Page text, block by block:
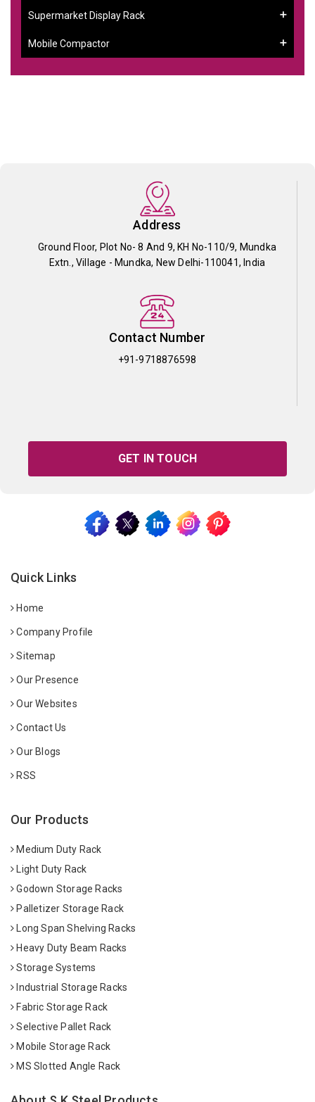
Supermarket Display Rack
Mobile Compactor
Address
Ground Floor, Plot No- 8 And 9, KH No-110/9, Mundka
Extn., Village - Mundka, New Delhi-110041, India
Contact Number
+91-9718876598
GET IN TOUCH
Quick Links
Home
Company Profile
Sitemap
Our Presence
Our Websites
Contact Us
Our Blogs
RSS
Our Products
Medium Duty Rack
Light Duty Rack
Godown Storage Racks
Palletizer Storage Rack
Long Span Shelving Racks
Heavy Duty Beam Racks
Storage Systems
Industrial Storage Racks
Fabric Storage Rack
Selective Pallet Rack
Mobile Storage Rack
MS Slotted Angle Rack